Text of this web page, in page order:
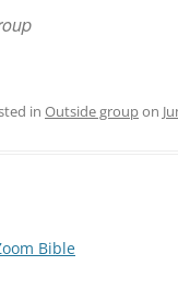
in Outside groupon
Bible